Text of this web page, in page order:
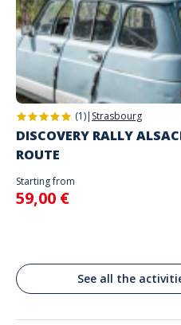
The starting place will be specified
you
Do not enter your login details until
will begin
Spoken languages
English, French
Address
Stand alone activity
Place Saint Lambert, Liège, Belgique
(1)| Strasbourg
DISCOVERY RALLY
ROUTE
Starting from
59,00 €
See all the